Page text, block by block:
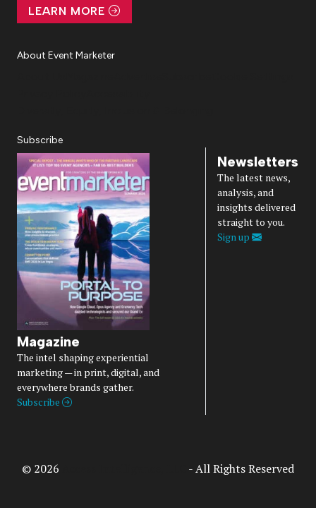
LEARN MORE
About Event Marketer
Subscribe
Magazine
The intel shaping experiential
marketing — in print, digital, and
everywhere brands gather.
Subscribe
Newsletters
The latest news,
analysis, and
insights delivered
straight to you.
Sign up
© 2026 - All Rights Reserved